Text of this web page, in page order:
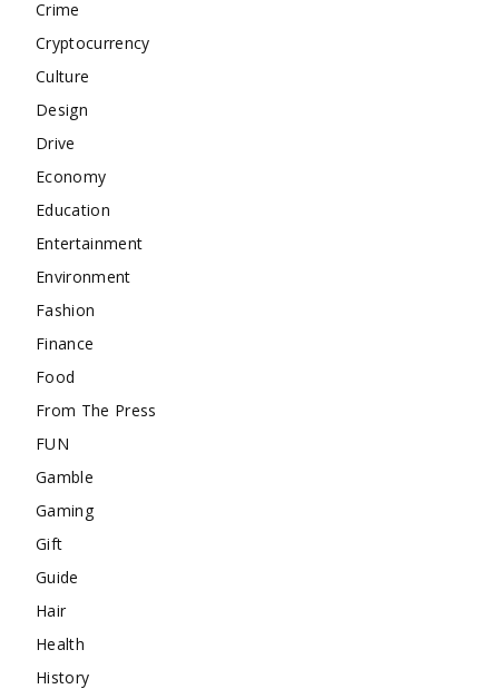
Crime
Cryptocurrency
Culture
Design
Drive
Economy
Education
Entertainment
Environment
Fashion
Finance
Food
From The Press
FUN
Gamble
Gaming
Gift
Guide
Hair
Health
History